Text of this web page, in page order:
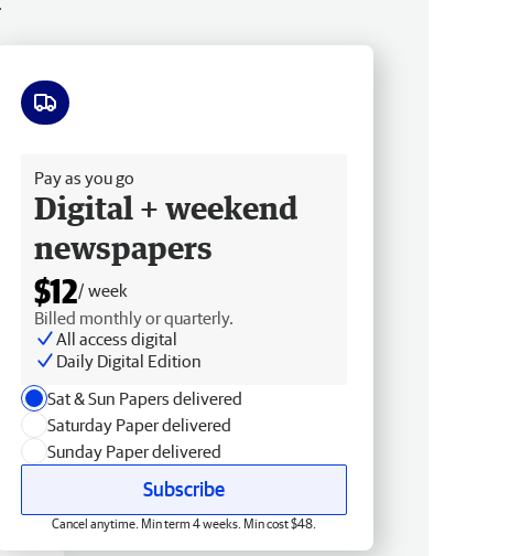
Pay as you go
Digital + weekend
newspapers
$12/ week
Billed monthly or quarterly.
All access digital
Daily Digital Edition
Sat & Sun Papers delivered
Saturday Paper delivered
Sunday Paper delivered
Subscribe
Cancel anytime. Min term 4 weeks. Min cost $48.